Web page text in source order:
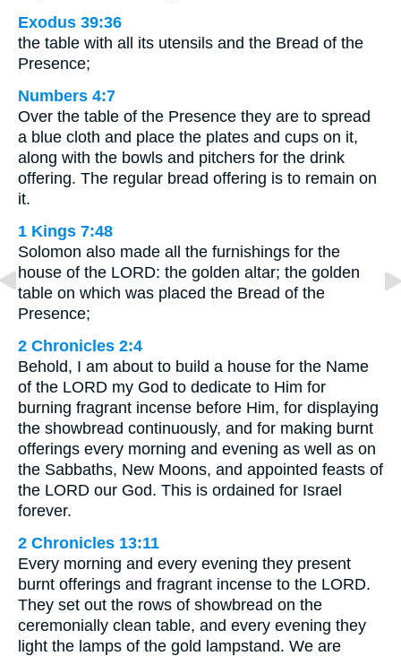
Exodus 39:36
the table with all its utensils and the Bread of the
Presence;
Numbers 4:7
Over the table of the Presence they are to spread
a blue cloth and place the plates and cups on it,
along with the bowls and pitchers for the drink
offering. The regular bread offering is to remain on
it.
1 Kings 7:48
Solomon also made all the furnishings for the
house of the LORD: the golden altar; the golden
table on which was placed the Bread of the
Presence;
2 Chronicles 2:4
Behold, I am about to build a house for the Name
of the LORD my God to dedicate to Him for
burning fragrant incense before Him, for displaying
the showbread continuously, and for making burnt
offerings every morning and evening as well as on
the Sabbaths, New Moons, and appointed feasts of
the LORD our God. This is ordained for Israel
forever.
2 Chronicles 13:11
Every morning and every evening they present
burnt offerings and fragrant incense to the LORD.
They set out the rows of showbread on the
ceremonially clean table, and every evening they
light the lamps of the gold lampstand. We are